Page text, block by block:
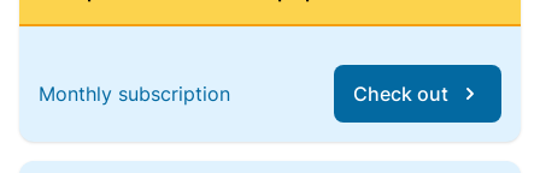
Monthly subscription Check out